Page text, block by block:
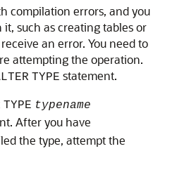
compilation errors, and you
such as creating tables or
an error. You need to
attempting the operation.
TYPE statement.
TYPE typename
After you have
the type, attempt the